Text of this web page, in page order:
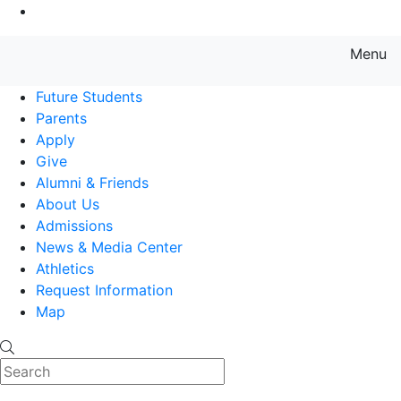
Menu
Future Students
Parents
Apply
Give
Alumni & Friends
About Us
Admissions
News & Media Center
Athletics
Request Information
Map
Search